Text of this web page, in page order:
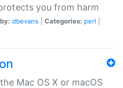
you from harm
dbevans Categories: perl
Mac OS X or macOS